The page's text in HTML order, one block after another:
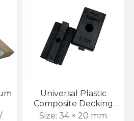
sounds simple until two
Universal Plastic
Composite Decking
Board Clip
Size: 34 × 20 mm